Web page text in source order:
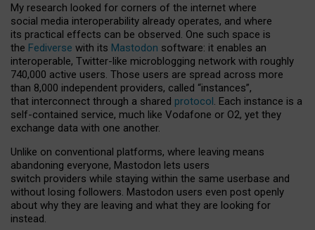
My research looked for corners of the internet where
social media interoperability already operates, and where
its practical effects can be observed. One such space is
the Fediverse with its Mastodon software: it enables an
interoperable, Twitter-like microblogging network with roughly
740,000 active users. Those users are spread across more
than 8,000 independent providers, called “instances”,
that interconnect through a shared protocol. Each instance is a
self-contained service, much like Vodafone or O2, yet they
exchange data with one another.
Unlike on conventional platforms, where leaving means
abandoning everyone, Mastodon lets users
switch providers while staying within the same userbase and
without losing followers. Mastodon users even post openly
about why they are leaving and what they are looking for
instead.